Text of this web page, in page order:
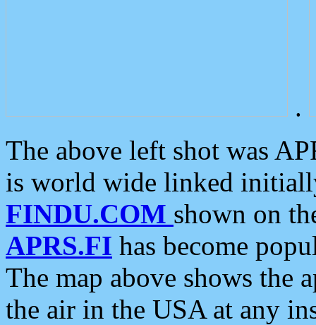
.
The above left shot was
is world wide linked
FINDU.COM shown on
APRS.FI has become
The map above shows the
the air in the USA at any